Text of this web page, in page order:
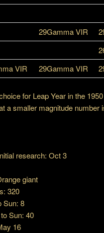
29Gamma VIR
VIR
29Gamma VIR
for Leap Year in the
a smaller magnitude number
research: Oct 3
giant
320
Sun: 8
Sun: 40
16